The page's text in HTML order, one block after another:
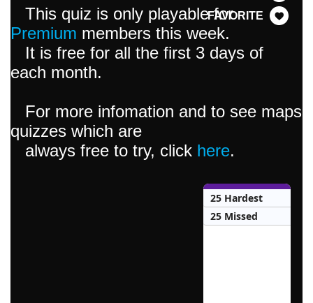
FAVORITE
This quiz is only playable for
Premium members this week.
It is free for all the first 3 days of
each month.
For more infomation and to see maps
quizzes which are
always free to try, click here.
25 Hardest
25 Missed